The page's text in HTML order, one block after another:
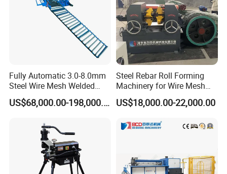
We will give you the proposal according to your specific
needs well.
2. What's your payment term?
T/T by our bank account directly
Fully Automatic 3.0-8.0mm
Steel Wire Mesh Welded
Mesh Machine Price
US$68,000.00-198,000.00
Steel Rebar Roll Forming
Machinery for Wire Mesh
Making Production
US$18,000.00-22,000.00